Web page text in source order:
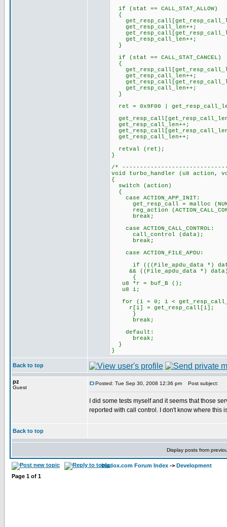
if (stat == CALL_STAT_ALLOW)
{
get_resp_call[get_resp_call_len]
get_resp_call_len++;
get_resp_call_len++;
}
if (stat == CALL_STAT_CANCEL)
{
get_resp_call[get_resp_call_len]
get_resp_call_len++;
get_resp_call_len++;
}
ret = 0x9F00 |
get_resp_call_len++;
get_resp_call_len++;
retval (ret);
}
/*
void turbo_handler (u8 action,
{
switch (action)
{
case ACTION_APP_INIT:
get_resp_call = malloc
reg_action
break;
case ACTION_CALL_CONTROL:
call_control (data);
break;
case ACTION_FILE_APDU:
if (((File_apdu_data *) data)-
&& ((File_apdu_data *) data)->ins
{
u8 *r = buf_B ();
u8 i;
for (i = 0; i <
r[i] = get_resp_call[i];
}
break;
default:
break;
}
}
Back to top
pz
Guest
Posted: Tue Sep 30, 2008 12:36 pm Post subject:
I did some tests myself and it seems that those
reported with call control. I don't know where this
Back to top
Display posts from
bladox.com Forum Index -> Development
Page 1 of 1